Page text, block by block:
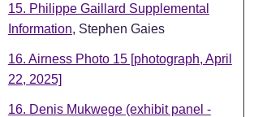
15. Philippe Gaillard Supplemental
Information, Stephen Gaies
16. Airness Photo 15 [photograph, April
22, 2025]
16. Denis Mukwege (exhibit panel -